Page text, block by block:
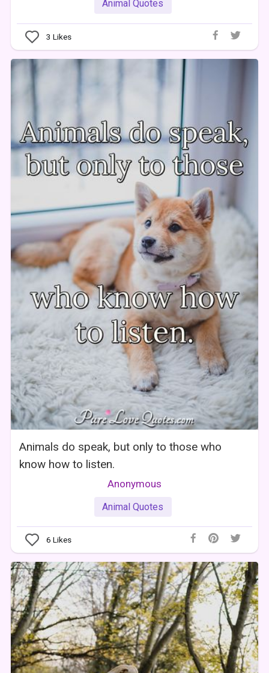
Animal Quotes
3 Likes
Animals do speak, but only to those who
know how to listen.
Anonymous
Animal Quotes
6 Likes